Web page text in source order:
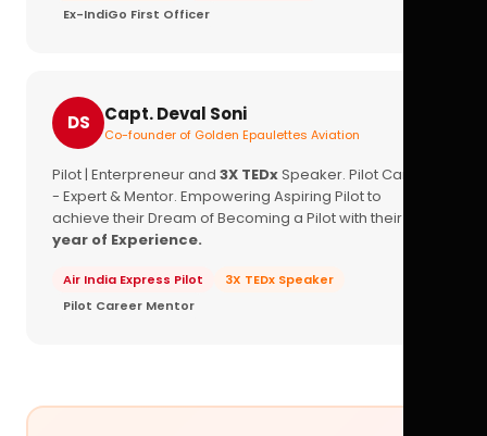
Ex-IndiGo First Officer
DS Capt. Deval Soni
Co-founder of Golden Epaulettes Aviation
Pilot | Enterpreneur and 3X TEDxSpeaker. Pilot Career
- Expert & Mentor. Empowering Aspiring Pilot to
achieve their Dream of Becoming a Pilot with their
year of Experience.
Air India Express Pilot
3X TEDx Speaker
Pilot Career Mentor